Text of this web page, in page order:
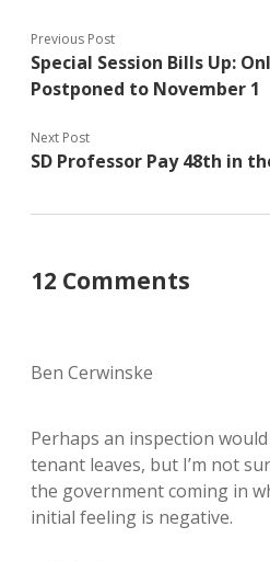
Previous Post
Special Session Bills Up:
Postponed to November 1
Next Post
SD Professor Pay 48th in
12 Comments
Ben Cerwinske
Perhaps an inspection
tenant leaves, but I’m not
the government coming in
initial feeling is negative.